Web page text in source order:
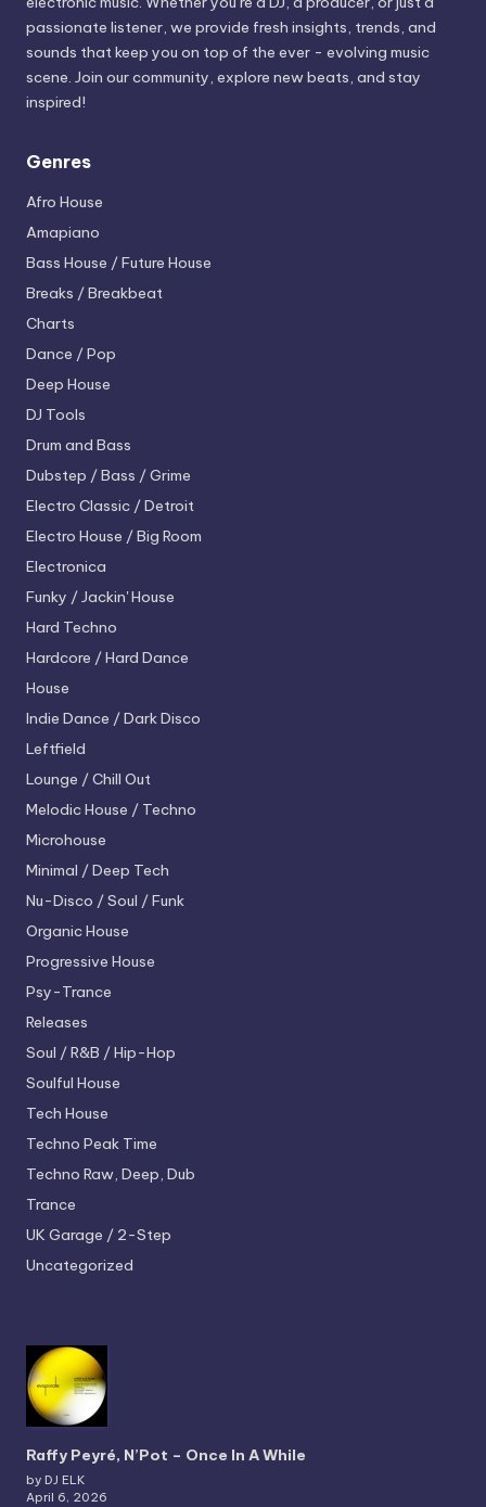
passionate listener, we provide fresh insights, trends, and
sounds that keep you on top of the ever - evolving music
scene. Join our community, explore new beats, and stay
inspired!
Genres
Afro House
Amapiano
Bass House / Future House
Breaks / Breakbeat
Charts
Dance / Pop
Deep House
DJ Tools
Drum and Bass
Dubstep / Bass / Grime
Electro Classic / Detroit
Electro House / Big Room
Electronica
Funky / Jackin' House
Hard Techno
Hardcore / Hard Dance
House
Indie Dance / Dark Disco
Leftfield
Lounge / Chill Out
Melodic House / Techno
Microhouse
Minimal / Deep Tech
Nu-Disco / Soul / Funk
Organic House
Progressive House
Psy-Trance
Releases
Soul / R&B / Hip-Hop
Soulful House
Tech House
Techno Peak Time
Techno Raw, Deep, Dub
Trance
UK Garage / 2-Step
Uncategorized
Raffy Peyré, N’Pot – Once In A While
by DJ ELK
April 6, 2026